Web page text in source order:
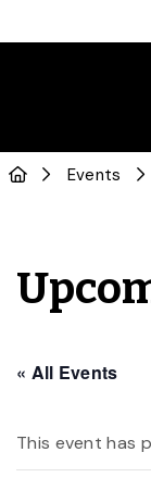
Events
« All Events
This event has